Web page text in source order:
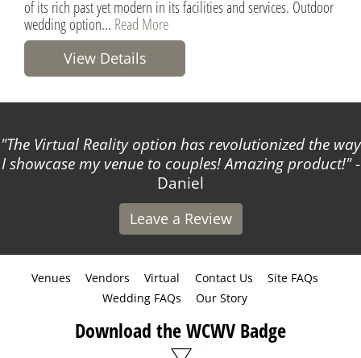
of its rich past yet modern in its facilities and services. Outdoor
wedding option... Read More
View Details
The Virtual Reality option has revolutionized the way
I showcase my venue to couples! Amazing product! -
Daniel
Leave a Review
Venues Vendors Virtual Contact Us
Site FAQs
Wedding FAQs
Our Story
Download the WCWV Badge